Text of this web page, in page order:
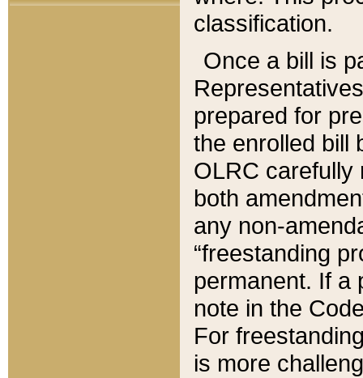
classification.
Once a bill is
prepared for
the enrolled bill
OLRC carefully
both
any non-
“freestanding
permanent. If a
note in the
For
is more